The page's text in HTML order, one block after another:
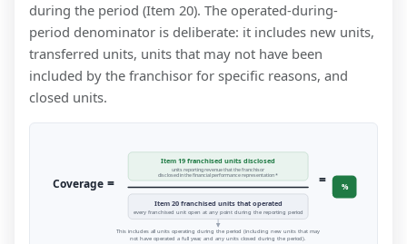
during the period (Item 20). The operated-during-
period denominator is deliberate: it includes new units,
transferred units, units that may not have been
included by the franchisor for specific reasons, and
closed units.
Coverage =
Item 19 franchised units disclosed
units reporting revenue that the franchisor
disclosed in the financial performance representation *
Item 20 franchised units that operated
every franchised unit open at any point during the reporting period
= %
This includes all units operating during the period (including new units that may
not have operated a full year, and any units closed during the period).